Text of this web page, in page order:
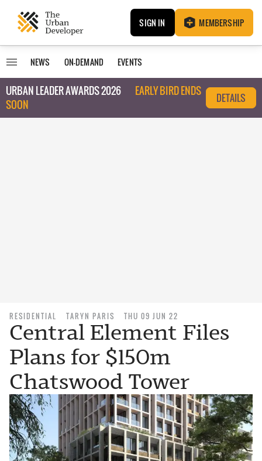
SIGN IN MEMBERSHIP
NEWS ON-DEMAND EVENTS
URBAN LEADER AWARDS 2026
EARLY BIRD ENDS
SOON
DETAILS
RESIDENTIAL TARYN PARIS THU 09 JUN 22
Central Element Files
Plans for $150m
Chatswood Tower